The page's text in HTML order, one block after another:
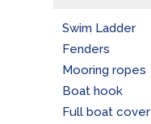
Swim Ladder
Fenders
Mooring ropes
Boat hook
Full boat cover